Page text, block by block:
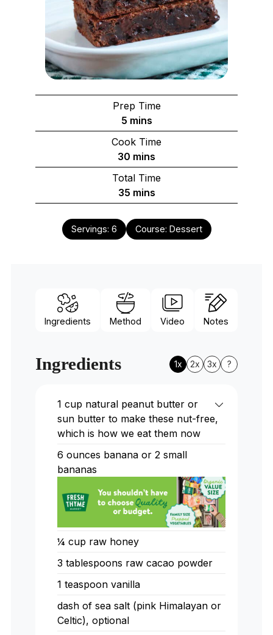
Prep Time
5minutes
mins
Cook Time
30 minutes
mins
Total Time
35minutes
mins
Servings: 6 Course: Dessert
Ingredients Method Video Notes
Ingredients 1x 2x 3x ?
1 cup natural peanut butter or
sun butter to make these nut-free,
which is how we eat them now
6 ounces banana or 2 small
bananas
¼ cup raw honey
3 tablespoons raw cacao powder
1 teaspoon vanilla
dash of sea salt (pink Himalayan or
Celtic), optional